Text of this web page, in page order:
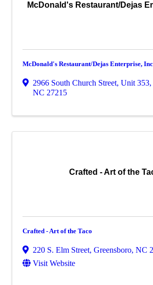
McDonald's Restaurant/Dejas
McDonald's Restaurant/Dejas Enterprise,
2966 South Church Street, Unit 353,
NC 27215
Crafted - Art of the
Crafted - Art of the Taco
220 S. Elm Street, Greensboro, NC
Visit Website